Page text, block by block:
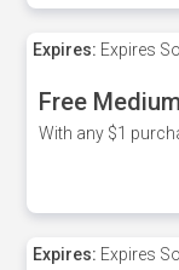
Expires: Expires
Free
With any $1
Expires: Expires